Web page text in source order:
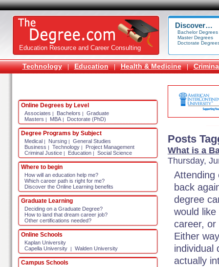
Discover…
Bachelor Degrees
Master Degrees
Doctorate
Education Resource and Career Consulting
Technology | Education | Health & Medicine |
Posts
What is a
Thursday,
Attending
back
degree
would
career, or
Either
individual
actually
Online Degrees by Level
Associates | Bachelors |
Graduate
Masters | MBA | Doctorate (PhD)
Degree Programs by Subject
Medical | Nursing |
General Studies
Business | Technology |
Project Management
Criminal Justice | Education | Social Science
Where to begin
How will an education help me?
Which career path is right for me?
Discover the Online Learning benefits
Graduate Learning
Deciding on a Graduate Degree?
How to land that dream career job?
Other certifications needed?
Online Schools
Kaplan University
Capella University
| Walden University
Campus Schools